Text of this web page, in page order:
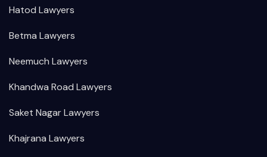
Hatod Lawyers
Betma Lawyers
Neemuch Lawyers
Khandwa Road Lawyers
Saket Nagar Lawyers
Khajrana Lawyers